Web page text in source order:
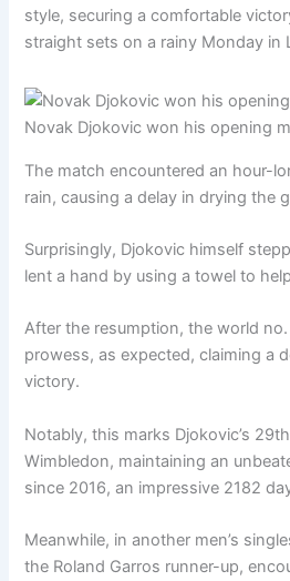
style, securing a comfortable
straight sets on a rainy Monday in
Novak Djokovic won his opening
The match encountered an hour-
rain, causing a delay in drying the
Surprisingly, Djokovic himself
lent a hand by using a towel to
After the resumption, the world
prowess, as expected, claiming a
victory.
Notably, this marks Djokovic’s
Wimbledon, maintaining an
since 2016, an impressive 2182
Meanwhile, in another men’s
the Roland Garros runner-up,